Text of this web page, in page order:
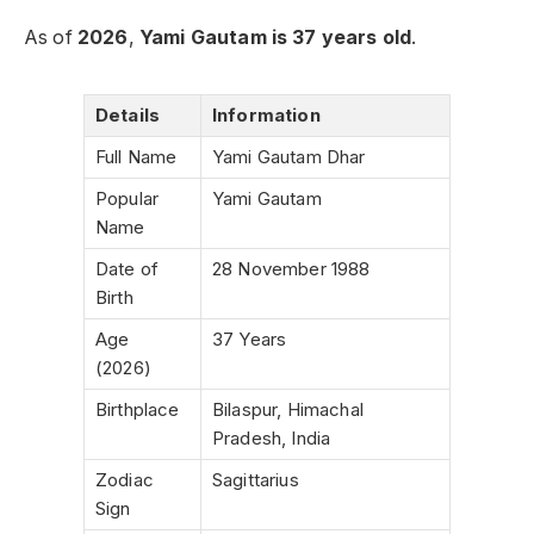
As of 2026, Yami Gautam is 37 years old .
Details
Information
Full Name
Yami Gautam Dhar
Popular
Name
Yami Gautam
Date of
Birth
28 November 1988
Age
(2026)
37 Years
Birthplace
Bilaspur, Himachal
Pradesh, India
Zodiac
Sign
Sagittarius